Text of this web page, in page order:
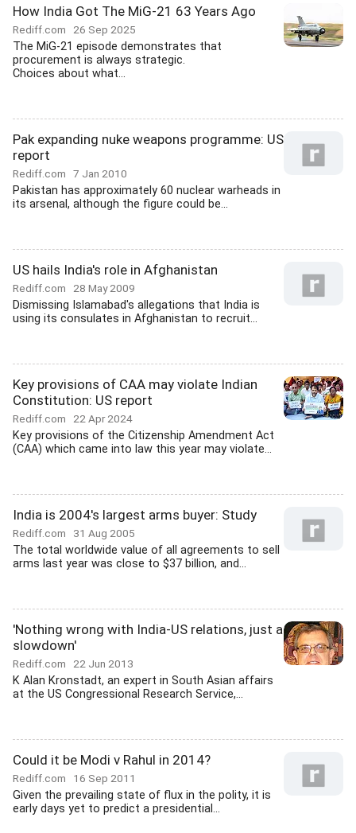
How India Got The MiG-21 63 Years Ago
Rediff.com 26 Sep 2025
The MiG-21 episode demonstrates that
procurement is always strategic.
Choices about what...
Pak expanding nuke weapons programme: US
report
Rediff.com 7 Jan 2010
Pakistan has approximately 60 nuclear warheads in
its arsenal, although the figure could be...
US hails India's role in Afghanistan
Rediff.com 28 May 2009
Dismissing Islamabad's allegations that India is
using its consulates in Afghanistan to recruit...
Key provisions of CAA may violate Indian
Constitution: US report
Rediff.com 22 Apr 2024
Key provisions of the Citizenship Amendment Act
(CAA) which came into law this year may violate...
India is 2004's largest arms buyer: Study
Rediff.com 31 Aug 2005
The total worldwide value of all agreements to sell
arms last year was close to $37 billion, and...
'Nothing wrong with India-US relations, just a
slowdown'
Rediff.com 22 Jun 2013
K Alan Kronstadt, an expert in South Asian affairs
at the US Congressional Research Service,...
Could it be Modi v Rahul in 2014?
Rediff.com 16 Sep 2011
Given the prevailing state of flux in the polity, it is
early days yet to predict a presidential...